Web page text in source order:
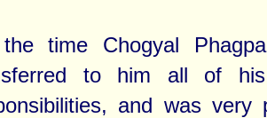
time Chogyal
to him all of
and was